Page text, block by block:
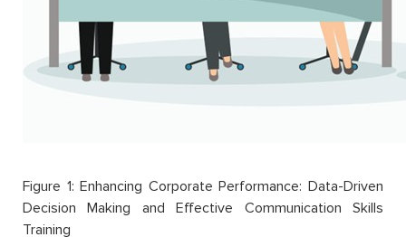
Figure 1: Enhancing Corporate Performance: Data-Driven
Decision Making and Effective Communication Skills
Training